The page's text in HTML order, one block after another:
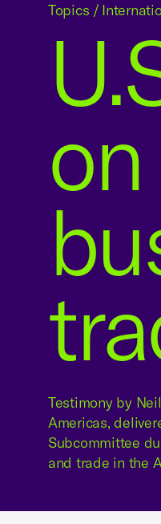
Testimony by
Americas,
Subcommittee
and trade in the
Topics /